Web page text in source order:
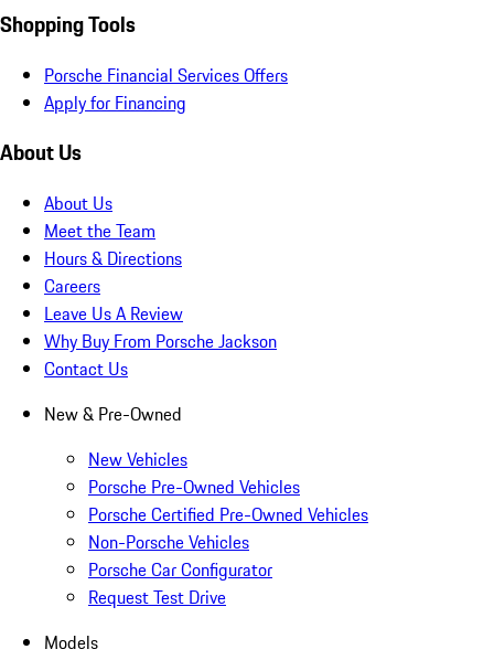
Shopping Tools
Porsche Financial Services Offers
Apply for Financing
About Us
About Us
Meet the Team
Hours & Directions
Careers
Leave Us A Review
Why Buy From Porsche Jackson
Contact Us
New & Pre-Owned
New Vehicles
Porsche Pre-Owned Vehicles
Porsche Certified Pre-Owned Vehicles
Non-Porsche Vehicles
Porsche Car Configurator
Request Test Drive
Models